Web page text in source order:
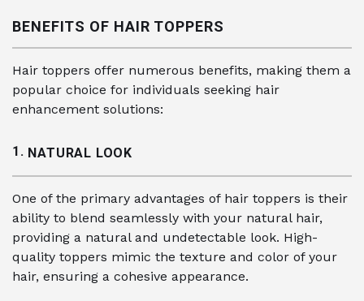
BENEFITS OF HAIR TOPPERS
Hair toppers offer numerous benefits, making them a
popular choice for individuals seeking hair
enhancement solutions:
1. NATURAL LOOK
One of the primary advantages of hair toppers is their
ability to blend seamlessly with your natural hair,
providing a natural and undetectable look. High-
quality toppers mimic the texture and color of your
hair, ensuring a cohesive appearance.